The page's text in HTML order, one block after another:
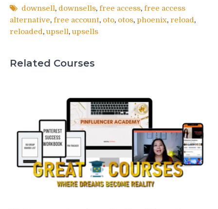
downsell, downsells, free access, free access
alternative, free account, oto, otos, phoenix, reload,
reloaded, upsell, upsells
Related Courses